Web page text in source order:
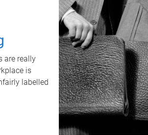
are really
is
labelled